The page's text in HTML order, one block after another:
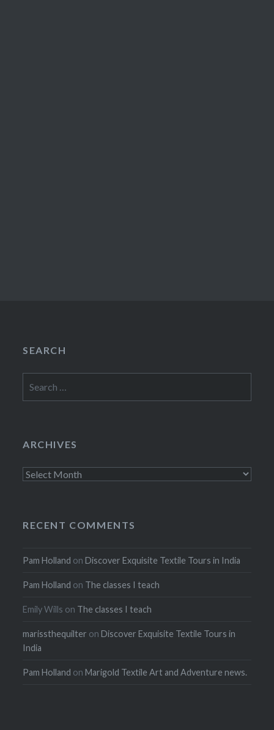
SEARCH
for:
ARCHIVES
Archives
RECENT COMMENTS
Pam Holland onDiscover Exquisite Textile Tours in India
Pam Holland on The classes I teach
Emily Wills on The classes I teach
marissthequilter onDiscover Exquisite Textile Tours in
India
Pam Holland onMarigold Textile Art and Adventure news.